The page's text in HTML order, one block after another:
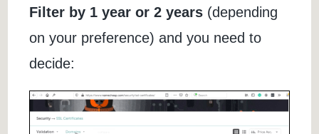
Filter by 1 year or 2 years (depending
on your preference) and you need to
decide: